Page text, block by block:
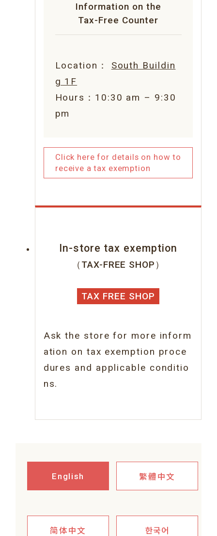
Information on the
Tax-Free Counter
Location： South Buildin
g 1F
Hours：10:30 am – 9:30
pm
Click here for details on how to
receive a tax exemption
In-store tax exemption
（TAX-FREE SHOP）
TAX FREE SHOP
Ask the store for more inform
ation on tax exemption proce
dures and applicable conditio
ns.
English 繁體中文
简体中文 한국어